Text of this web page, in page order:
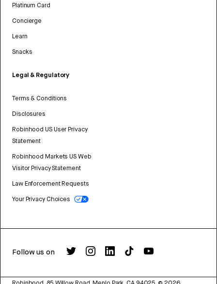
Platinum Card
Concierge
Learn
Snacks
Legal & Regulatory
Terms & Conditions
Disclosures
Robinhood US User Privacy
Statement
Robinhood Markets US Web
Visitor Privacy Statement
Law Enforcement Requests
Your Privacy Choices
Follow us on